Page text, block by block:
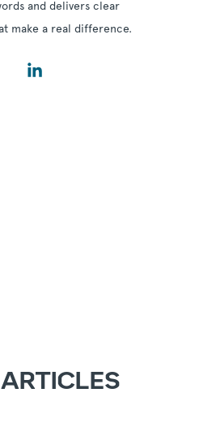
and delivers clear
make a real difference.